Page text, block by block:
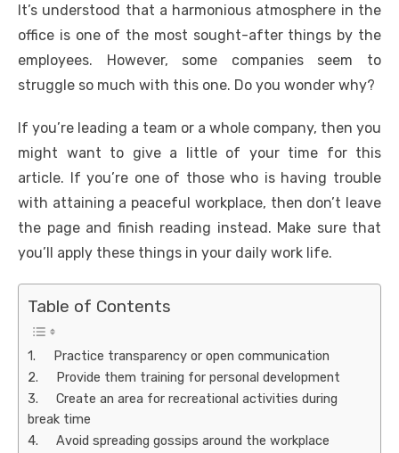
c
e
b
o
k
it
te
r
ail er
e
st
d
di
t
k
e
dI
at
s
A
p
ss
e
n
er
p
y
Li
k
ar
e
It’s understood that a harmonious atmosphere in the
office is one of the most sought-after things by the
employees. However, some companies seem to
struggle so much with this one. Do you wonder why?
If you’re leading a team or a whole company, then you
might want to give a little of your time for this
article. If you’re one of those who is having trouble
with attaining a peaceful workplace, then don’t leave
the page and finish reading instead. Make sure that
you’ll apply these things in your daily work life.
Table of Contents
1. Practice transparency or open communication
2. Provide them training for personal development
3. Create an area for recreational activities during
break time
4. Avoid spreading gossips around the workplace